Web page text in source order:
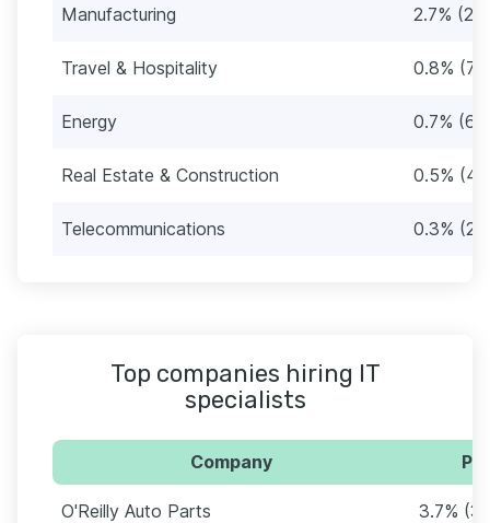
Manufacturing 2.7%
Travel & Hospitality 0.8%
Energy 0.7%
Real Estate & Construction 0.5%
Telecommunications 0.3%
Top companies hiring IT
specialists
Company
O'Reilly Auto Parts 3.7%